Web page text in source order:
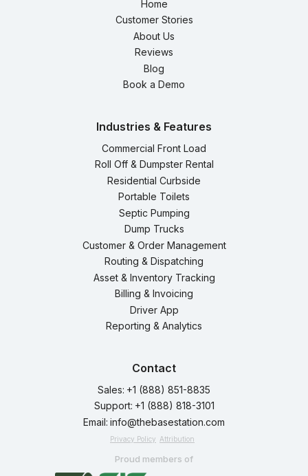
Home
Customer Stories
About Us
Reviews
Blog
Book a Demo
Industries & Features
Commercial Front Load
Roll Off & Dumpster Rental
Residential Curbside
Portable Toilets
Septic Pumping
Dump Trucks
Customer & Order Management
Routing & Dispatching
Asset & Inventory Tracking
Billing & Invoicing
Driver App
Reporting & Analytics
Contact
Sales: +1 (888) 851-8835
Support: +1 (888) 818-3101
Email: info@thebasestation.com
Privacy Policy Attribution
Proud members of